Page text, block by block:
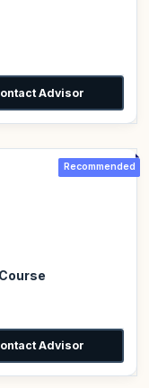
Advisor
Recommended
Advisor